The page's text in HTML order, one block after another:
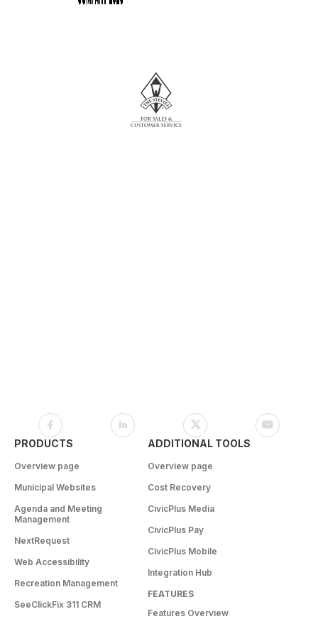
PRODUCTS
Overview page
Municipal Websites
Agenda and Meeting
Management
NextRequest
Web Accessibility
Recreation Management
SeeClickFix 311 CRM
ADDITIONAL TOOLS
Overview page
Cost Recovery
CivicPlus Media
CivicPlus Pay
CivicPlus Mobile
Integration Hub
FEATURES
Features Overview